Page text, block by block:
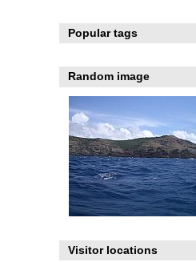
Popular tags
Random image
Visitor locations